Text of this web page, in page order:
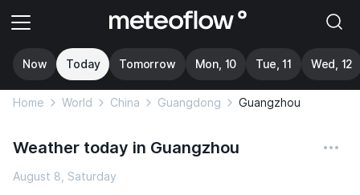
Now Today Tomorrow Mon, 10 Tue, 11 Wed, 12
Home World China Guangdong Guangzhou
Weather today in Guangzhou
August 8, Saturday